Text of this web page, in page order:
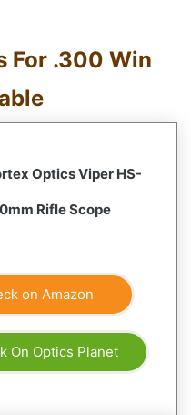
For .300 Win
Optics Viper HS-
Rifle Scope
on Amazon
On Optics Planet